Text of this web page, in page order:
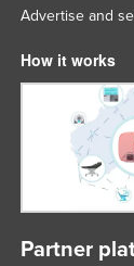
Advertise and
How it works
Partner